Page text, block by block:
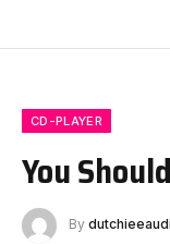
CD-PLAYER
You
By